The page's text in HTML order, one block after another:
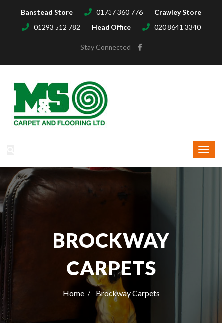
Banstead Store 01737 360 776
Crawley Store
01293 512 782
Head Office 020 8641 3340
Stay Connected
BROCKWAY
CARPETS
Home Brockway Carpets